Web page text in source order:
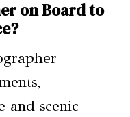
on Board to
and scenic